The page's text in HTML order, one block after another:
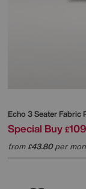
Echo 3 Seater Fabric
Special Buy £
from£43.80per